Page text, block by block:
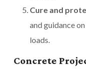
Cure and
and guidance
loads.
Concrete